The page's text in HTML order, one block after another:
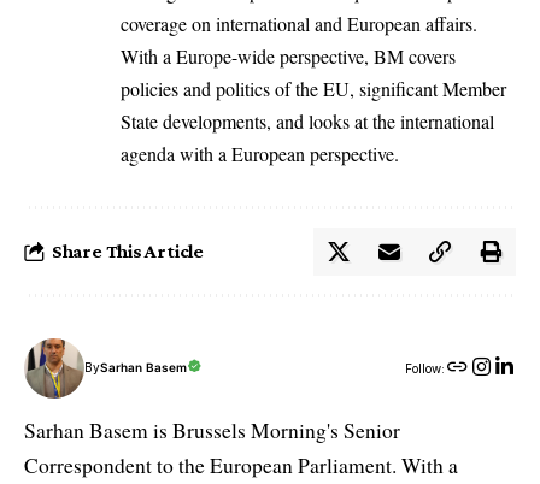
coverage on international and European affairs.
With a Europe-wide perspective, BM covers
policies and politics of the EU, significant Member
State developments, and looks at the international
agenda with a European perspective.
Share This Article
BySarhan Basem Follow:
Sarhan Basem is Brussels Morning's Senior
Correspondent to the European Parliament. With a